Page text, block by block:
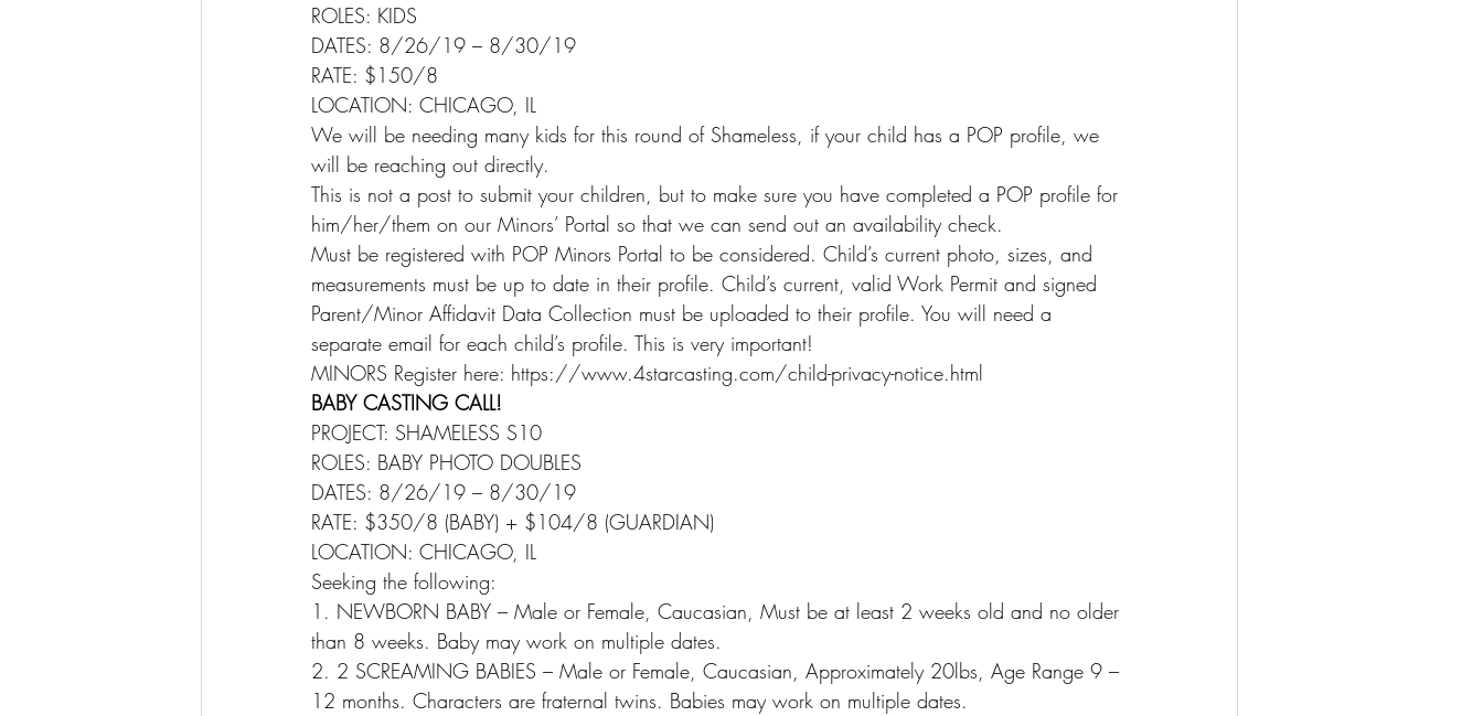
ROLES: KIDS
DATES: 8/26/19 – 8/30/19
RATE: $150/8
LOCATION: CHICAGO, IL
We will be needing many kids for this round of Shameless, if your child has a POP profile, we
will be reaching out directly.
This is not a post to submit your children, but to make sure you have completed a POP profile for
him/her/them on our Minors’ Portal so that we can send out an availability check.
Must be registered with POP Minors Portal to be considered. Child’s current photo, sizes, and
measurements must be up to date in their profile. Child’s current, valid Work Permit and signed
Parent/Minor Affidavit Data Collection must be uploaded to their profile. You will need a
separate email for each child’s profile. This is very important!
MINORS Register here: https://www.4starcasting.com/child-privacy-notice.html
BABY CASTING CALL!
PROJECT: SHAMELESS S10
ROLES: BABY PHOTO DOUBLES
DATES: 8/26/19 – 8/30/19
RATE: $350/8 (BABY) + $104/8 (GUARDIAN)
LOCATION: CHICAGO, IL
Seeking the following:
1. NEWBORN BABY – Male or Female, Caucasian, Must be at least 2 weeks old and no older
than 8 weeks. Baby may work on multiple dates.
2. 2 SCREAMING BABIES – Male or Female, Caucasian, Approximately 20lbs, Age Range 9 –
12 months. Characters are fraternal twins. Babies may work on multiple dates.